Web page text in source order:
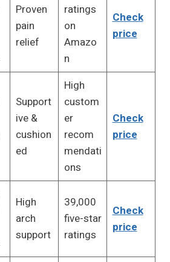
Proven
pain
relief
ratings
on
Amazo
n
Check
price
Support
ive &
cushion
ed
High
custom
er
recom
mendati
ons
Check
price
High
arch
support
39,000
five-star
ratings
Check
price